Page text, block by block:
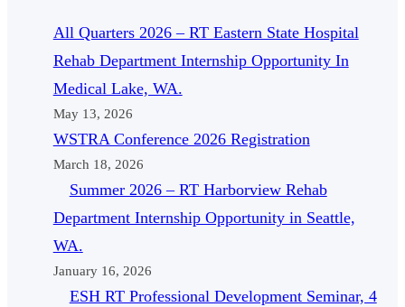
All Quarters 2026 – RT Eastern State Hospital
Rehab Department Internship Opportunity In
Medical Lake, WA.
May 13, 2026
WSTRA Conference 2026 Registration
March 18, 2026
Summer 2026 – RT Harborview Rehab
Department Internship Opportunity in Seattle,
WA.
January 16, 2026
ESH RT Professional Development Seminar, 4